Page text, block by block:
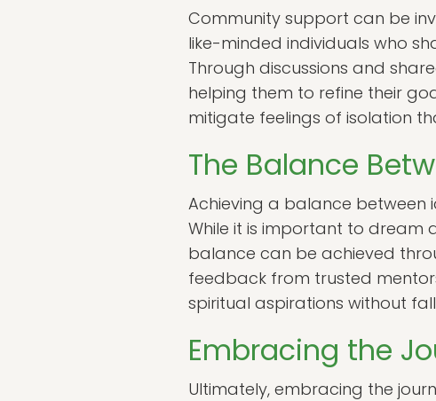
Community support can be
like-minded individuals who
Through discussions and
helping them to refine their
mitigate feelings of isolation
The Balance
Achieving a balance between
While it is important to dream
balance can be achieved
feedback from trusted
spiritual aspirations without
Embracing the
Ultimately, embracing the